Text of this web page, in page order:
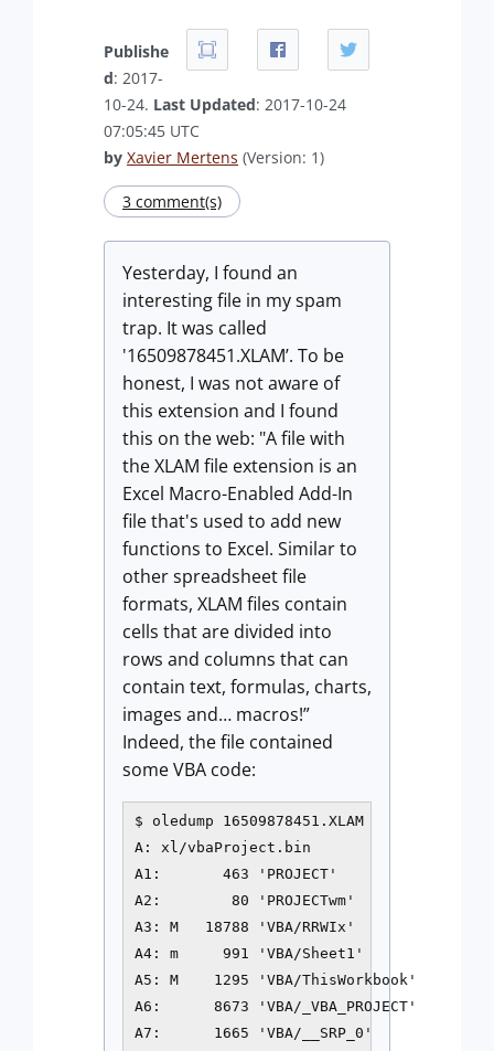
Publishe
d: 2017-
10-24. Last Updated: 2017-10-24
07:05:45 UTC
by Xavier Mertens (Version: 1)
3 comment(s)
Yesterday, I found an
interesting file in my spam
trap. It was called
'16509878451.XLAM’. To be
honest, I was not aware of
this extension and I found
this on the web: "A file with
the XLAM file extension is an
Excel Macro-Enabled Add-In
file that's used to add new
functions to Excel. Similar to
other spreadsheet file
formats, XLAM files contain
cells that are divided into
rows and columns that can
contain text, formulas, charts,
images and… macros!”
Indeed, the file contained
some VBA code:
$ oledump 16509878451.XLAM
A: xl/vbaProject.bin
A1:       463 'PROJECT'
A2:        80 'PROJECTwm'
A3: M   18788 'VBA/RRWIx'
A4: m     991 'VBA/Sheet1'
A5: M    1295 'VBA/ThisWorkbook'
A6:      8673 'VBA/_VBA_PROJECT'
A7:      1665 'VBA/__SRP_0'